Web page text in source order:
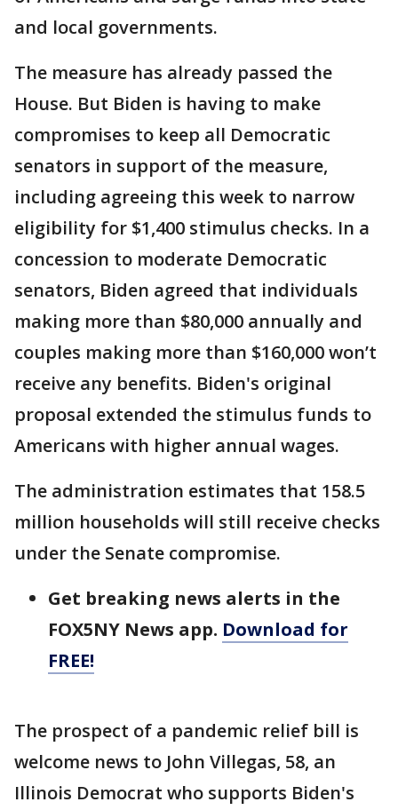
and local governments.
The measure has already passed the
House. But Biden is having to make
compromises to keep all Democratic
senators in support of the measure,
including agreeing this week to narrow
eligibility for $1,400 stimulus checks. In a
concession to moderate Democratic
senators, Biden agreed that individuals
making more than $80,000 annually and
couples making more than $160,000 won’t
receive any benefits. Biden's original
proposal extended the stimulus funds to
Americans with higher annual wages.
The administration estimates that 158.5
million households will still receive checks
under the Senate compromise.
Get breaking news alerts in the
FOX5NY News app. Download for
FREE!
The prospect of a pandemic relief bill is
welcome news to John Villegas, 58, an
Illinois Democrat who supports Biden's